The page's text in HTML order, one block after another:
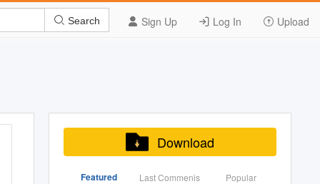
Sign Up Log In Upload
Search
Download
Featured Last Commenis Popular